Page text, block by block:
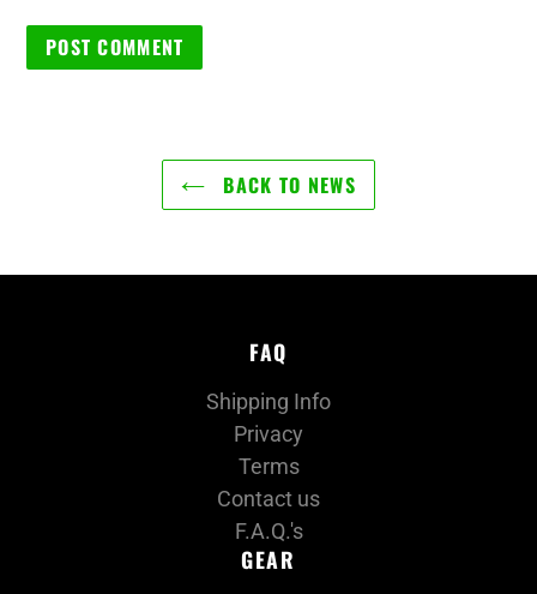
BACK TO NEWS
GEAR
FAQ
Shipping Info
Privacy
Terms
Contact us
F.A.Q.'s